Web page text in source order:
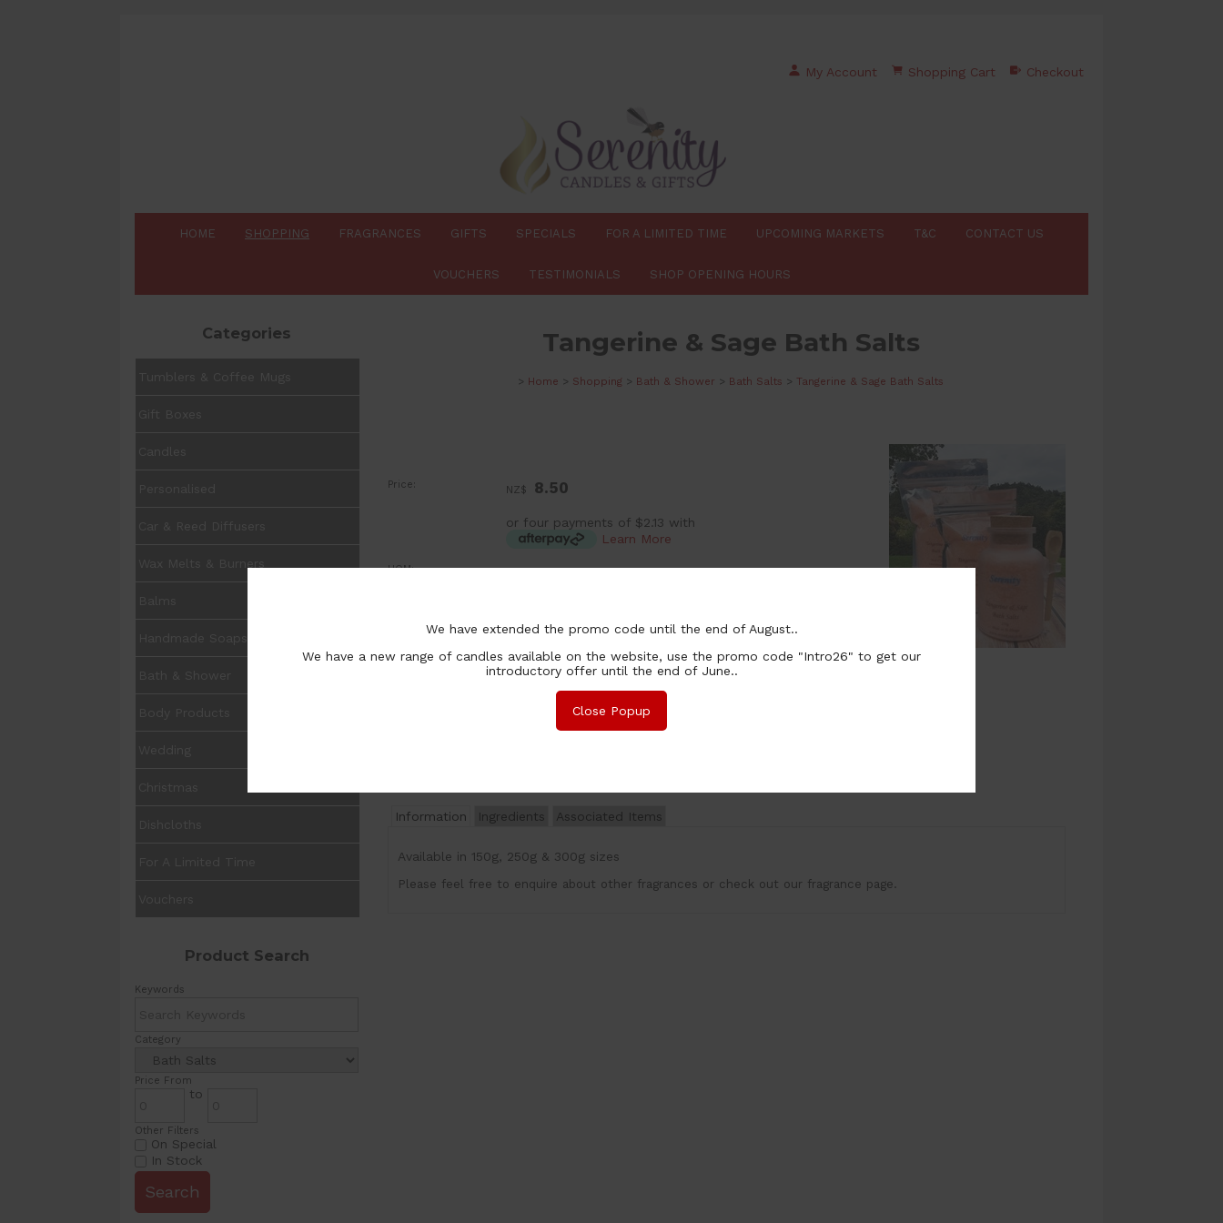
My Account Shopping Cart Checkout
HOME SHOPPING FRAGRANCES GIFTS SPECIALS FOR A LIMITED TIME UPCOMING MARKETS T&C CONTACT US
VOUCHERS TESTIMONIALS SHOP OPENING HOURS
Categories
Product Search
Keywords
Category
Price From
to
Other Filters
On Special
In Stock
Tangerine & Sage Bath Salts
> Home > Shopping > Bath & Shower > Bath Salts > Tangerine & Sage Bath Salts
Price: NZ$ 8.50
or four payments of $2.13 with
Learn More
UOM: ea
150g (4 Available)
300g $ 17.00 (In Stock)
Information Ingredients Associated Items
Available in 150g, 250g & 300g sizes
Please feel free to enquire about other fragrances or check out our fragrance page.
We have extended the promo code until the end of August..
We have a new range of candles available on the website, use the promo code "Intro26" to get our
introductory offer until the end of June..
Close Popup